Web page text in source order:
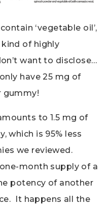
‘vegetable oil’,
of highly
want to disclose…
have 25 mg of
gummy!
to 1.5 mg of
which is 95% less
we reviewed.
month supply of a
potency of another
It happens all the